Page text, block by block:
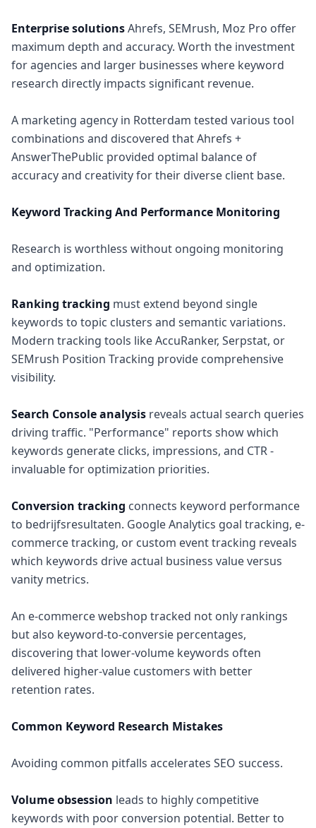
Enterprise solutionsAhrefs, SEMrush, Moz Pro offer
maximum depth and accuracy. Worth the investment
for agencies and larger businesses where keyword
research directly impacts significant revenue.
A marketing agency in Rotterdam tested various tool
combinations and discovered that Ahrefs +
AnswerThePublic provided optimal balance of
accuracy and creativity for their diverse client base.
Keyword Tracking And Performance Monitoring
Research is worthless without ongoing monitoring
and optimization.
Ranking tracking must extend beyond single
keywords to topic clusters and semantic variations.
Modern tracking tools like AccuRanker, Serpstat, or
SEMrush Position Tracking provide comprehensive
visibility.
Search Console analysis reveals actual search queries
driving traffic. "Performance" reports show which
keywords generate clicks, impressions, and CTR -
invaluable for optimization priorities.
Conversion tracking connects keyword performance
to bedrijfsresultaten. Google Analytics goal tracking, e-
commerce tracking, or custom event tracking reveals
which keywords drive actual business value versus
vanity metrics.
An e-commerce webshop tracked not only rankings
but also keyword-to-conversie percentages,
discovering that lower-volume keywords often
delivered higher-value customers with better
retention rates.
Common Keyword Research Mistakes
Avoiding common pitfalls accelerates SEO success.
Volume obsession leads to highly competitive
keywords with poor conversion potential. Better to